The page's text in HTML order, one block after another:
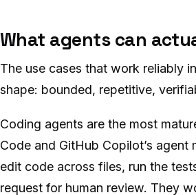
What agents can
The use cases that work reliably
shape: bounded, repetitive,
Coding agents are the most
Code and GitHub Copilot’s agent
edit code across files, run the
request for human review. They